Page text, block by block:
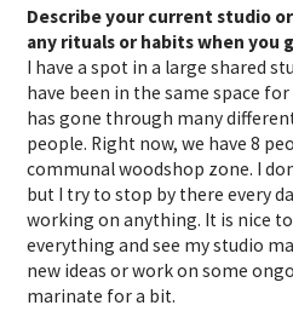
Describe your current studio
any rituals or habits when you
I have a spot in a large shared
have been in the same space
has gone through many
people. Right now, we have 8
communal woodshop zone. I
but I try to stop by there every
working on anything. It is nice
everything and see my studio
new ideas or work on some
marinate for a bit.